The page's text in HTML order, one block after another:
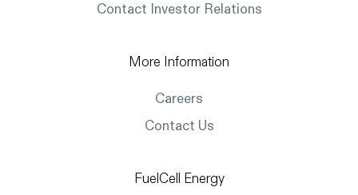
Contact Investor Relations
More Information
Careers
Contact Us
FuelCell Energy